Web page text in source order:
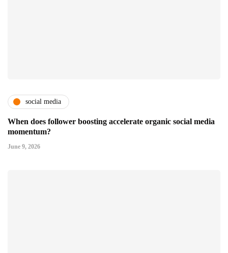
social media
When does follower boosting accelerate organic social media
momentum?
June 9, 2026